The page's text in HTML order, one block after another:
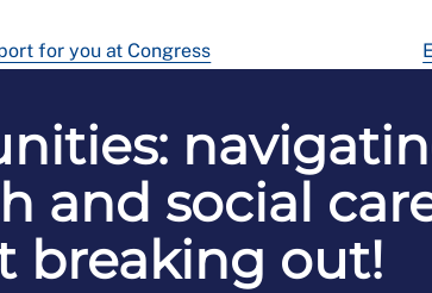
for you at Congress
and social
breaking out!